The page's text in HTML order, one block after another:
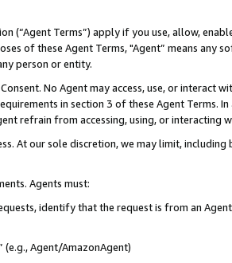
(“Agent Terms”) apply if you use, allow,
of these Agent Terms, "Agent” means
person or entity.
No Agent may access, use, or
in section 3 of these Agent Terms.
refrain from accessing, using, or interacting
At our sole discretion, we may limit,
Agents must:
identify that the request is from an
(e.g., Agent/AmazonAgent)